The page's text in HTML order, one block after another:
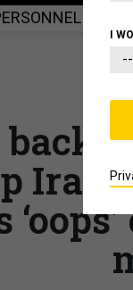
Iran
I